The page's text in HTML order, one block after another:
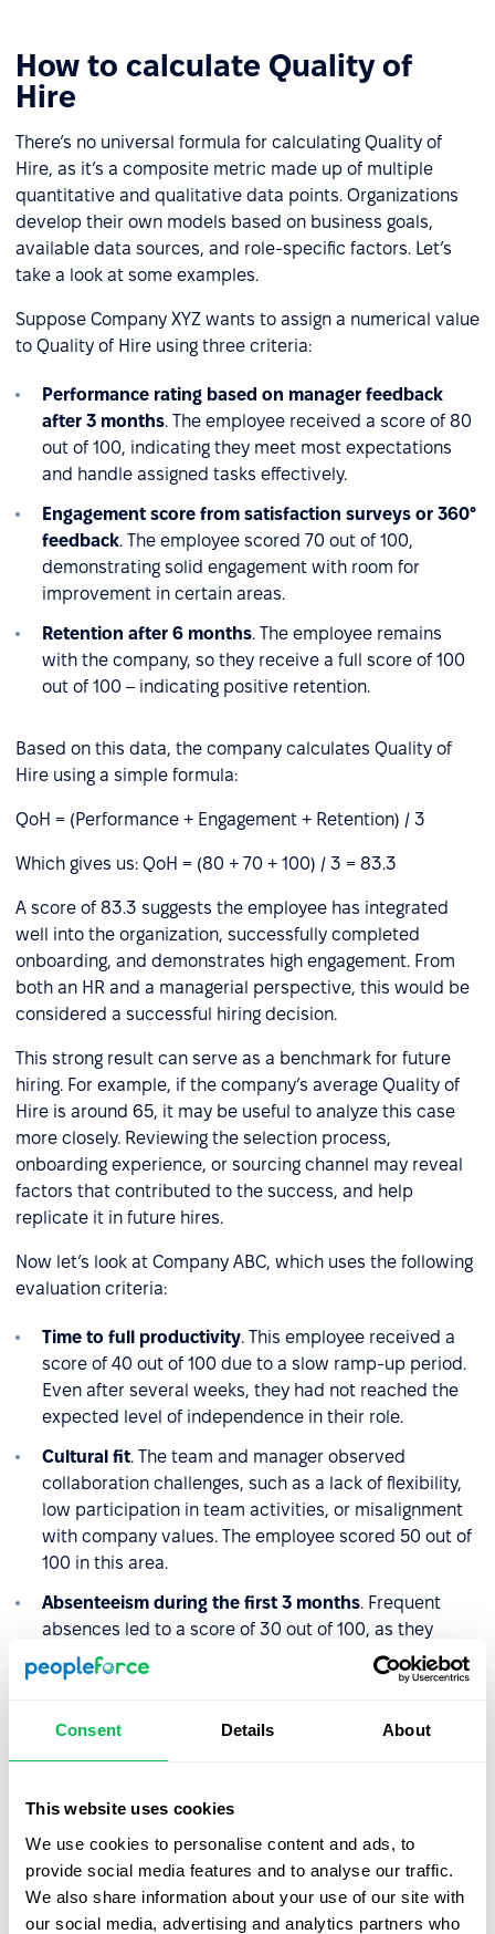
Consent Details About
This website uses cookies
We use cookies to personalise content and ads, to
provide social media features and to analyse our traffic.
We also share information about your use of our site with
our social media, advertising and analytics partners who
How to calculate Quality of
Hire
There’s no universal formula for calculating Quality of
Hire, as it’s a composite metric made up of multiple
quantitative and qualitative data points. Organizations
develop their own models based on business goals,
available data sources, and role-specific factors. Let’s
take a look at some examples.
Suppose Company XYZ wants to assign a numerical value
to Quality of Hire using three criteria:
Performance rating based on manager feedback
after 3 months. The employee received a score of 80
out of 100, indicating they meet most expectations
and handle assigned tasks effectively.
Engagement score from satisfaction surveys or 360°
feedback. The employee scored 70 out of 100,
demonstrating solid engagement with room for
improvement in certain areas.
Retention after 6 months. The employee remains
with the company, so they receive a full score of 100
out of 100 – indicating positive retention.
Based on this data, the company calculates Quality of
Hire using a simple formula:
QoH = (Performance + Engagement + Retention) / 3
Which gives us: QoH = (80 + 70 + 100) / 3 = 83.3
A score of 83.3 suggests the employee has integrated
well into the organization, successfully completed
onboarding, and demonstrates high engagement. From
both an HR and a managerial perspective, this would be
considered a successful hiring decision.
This strong result can serve as a benchmark for future
hiring. For example, if the company’s average Quality of
Hire is around 65, it may be useful to analyze this case
more closely. Reviewing the selection process,
onboarding experience, or sourcing channel may reveal
factors that contributed to the success, and help
replicate it in future hires.
Now let’s look at Company ABC, which uses the following
evaluation criteria:
Time to full productivity. This employee received a
score of 40 out of 100 due to a slow ramp-up period.
Even after several weeks, they had not reached the
expected level of independence in their role.
Cultural fit. The team and manager observed
collaboration challenges, such as a lack of flexibility,
low participation in team activities, or misalignment
with company values. The employee scored 50 out of
100 in this area.
Absenteeism during the first 3 months. Frequent
absences led to a score of 30 out of 100, as they
disrupted both the employee’s onboarding and the
team’s day-to-day operations.
employee struggled to adapt to the role and the team,
failed to meet expected performance levels, and their
frequent absences made integration even more difficult.